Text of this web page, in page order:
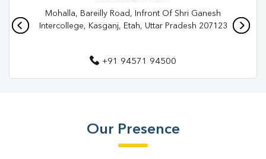
Mohalla, Bareilly Road, Infront Of Shri Ganesh
Intercollege, Kasganj, Etah, Uttar Pradesh 207123
+91 94571 94500
Our Presence